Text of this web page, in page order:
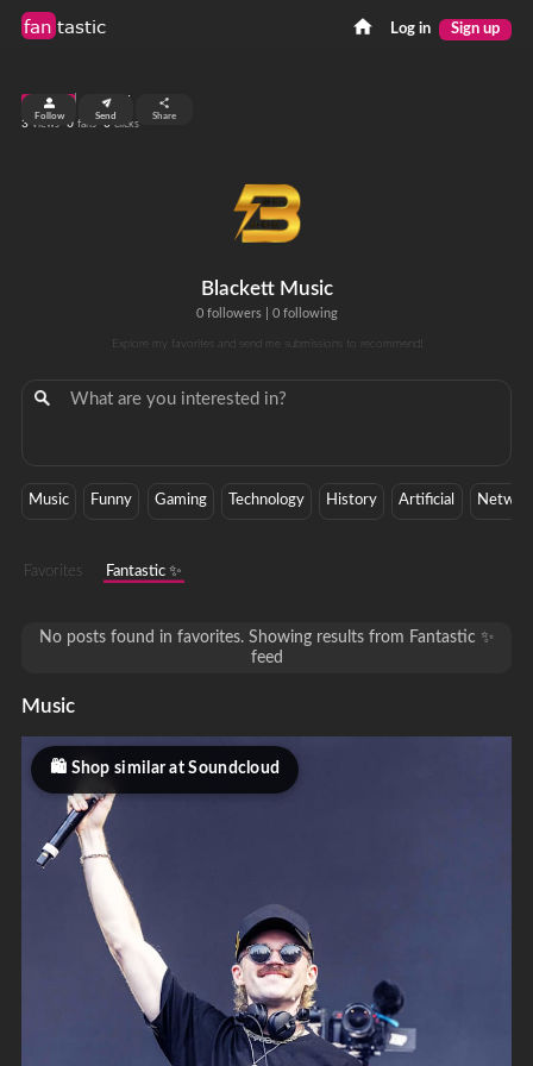
fan tastic Log in Sign up
Blackett Music
0 followers| 0 following
Explore my favorites and send me submissions to recommend!
top 99%
3 views 0 fans 0 clicks
Follow Send Share
Music Funny Gaming Technology History Artificial
Favorites Fantastic ✨
No posts found in favorites. Showing results from Fantastic ✨
feed
Music
Shop similar at Soundcloud